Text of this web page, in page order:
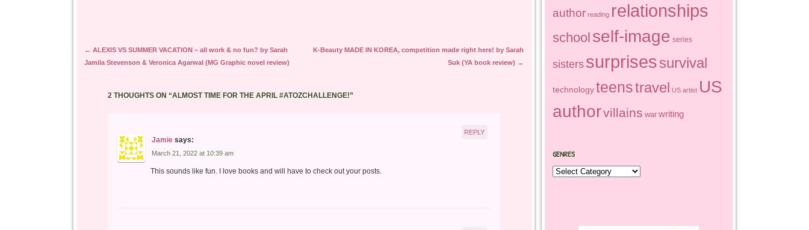
Post navigation
← ALEXIS VS SUMMER VACATION – all work & no fun? by Sarah
Jamila Stevenson & Veronica Agarwal (MG Graphic novel review)
K-Beauty MADE IN KOREA, competition made right here! by Sarah
Suk (YA book review) →
2 THOUGHTS ON “ALMOST TIME FOR THE APRIL #ATOZCHALLENGE!”
Jamie says:
March 21, 2022 at 10:39 am
This sounds like fun. I love books and will have to check out your posts.
REPLY
author reading relationships
school self-image series
sisters surprisessurvival
technology teenstravel US artist US
authorvillains war writing
GENRES
Genres